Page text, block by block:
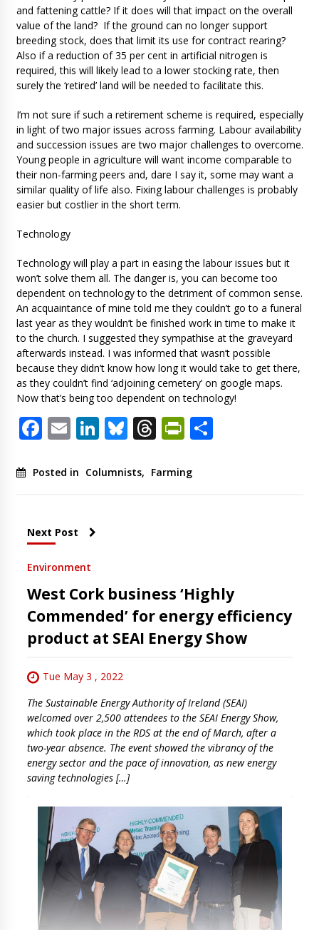
and fattening cattle? If it does will that impact on the overall
value of the land? If the ground can no longer support
breeding stock, does that limit its use for contract rearing?
Also if a reduction of 35 per cent in artificial nitrogen is
required, this will likely lead to a lower stocking rate, then
surely the ‘retired’ land will be needed to facilitate this.
I’m not sure if such a retirement scheme is required, especially
in light of two major issues across farming. Labour availability
and succession issues are two major challenges to overcome.
Young people in agriculture will want income comparable to
their non-farming peers and, dare I say it, some may want a
similar quality of life also. Fixing labour challenges is probably
easier but costlier in the short term.
Technology
Technology will play a part in easing the labour issues but it
won’t solve them all. The danger is, you can become too
dependent on technology to the detriment of common sense.
An acquaintance of mine told me they couldn’t go to a funeral
last year as they wouldn’t be finished work in time to make it
to the church. I suggested they sympathise at the graveyard
afterwards instead. I was informed that wasn’t possible
because they didn’t know how long it would take to get there,
as they couldn’t find ‘adjoining cemetery’ on google maps.
Now that’s being too dependent on technology!
Facebook
EmailLinkedIn
Bluesky
ThreadsShare
Posted in Columnists, Farming
Next Post
Environment
West Cork business ‘Highly
Commended’ for energy efficiency
product at SEAI Energy Show
Tue May 3 , 2022
The Sustainable Energy Authority of Ireland (SEAI)
welcomed over 2,500 attendees to the SEAI Energy Show,
which took place in the RDS at the end of March, after a
two-year absence. The event showed the vibrancy of the
energy sector and the pace of innovation, as new energy
saving technologies […]